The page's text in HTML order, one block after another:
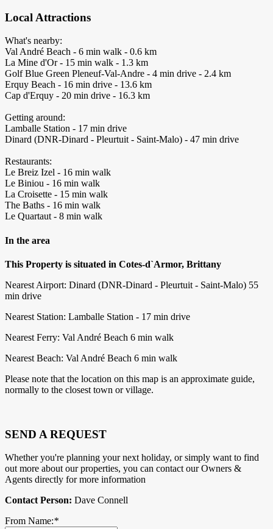
Local Attractions
What's nearby:
Val André Beach - 6 min walk - 0.6 km
La Mine d'Or - 15 min walk - 1.3 km
Golf Blue Green Pleneuf-Val-Andre - 4 min drive - 2.4 km
Erquy Beach - 16 min drive - 13.6 km
Cap d'Erquy - 20 min drive - 16.3 km
Getting around:
Lamballe Station - 17 min drive
Dinard (DNR-Dinard - Pleurtuit - Saint-Malo) - 47 min drive
Restaurants:
Le Breiz Izel - 16 min walk
Le Biniou - 16 min walk
La Croisette - 15 min walk
The Baths - 16 min walk
Le Quartaut - 8 min walk
In the area
This Property is situated in Cotes-d`Armor, Brittany
Nearest Airport: Dinard (DNR-Dinard - Pleurtuit - Saint-Malo) ‪55
min drive‬
Nearest Station: Lamballe Station - 17 min drive
Nearest Ferry: Val André Beach ‪6 min walk‬
Nearest Beach: Val André Beach ‪6 min walk‬
Please note that the location on this map is an approximate guide,
normally to the closest town or village.
SEND A REQUEST
Whether you're planning your next holiday, or simply want to find
out more about our properties, you can contact our Owners &
Agents directly for more information
Contact Person: Dave Connell
From Name:*